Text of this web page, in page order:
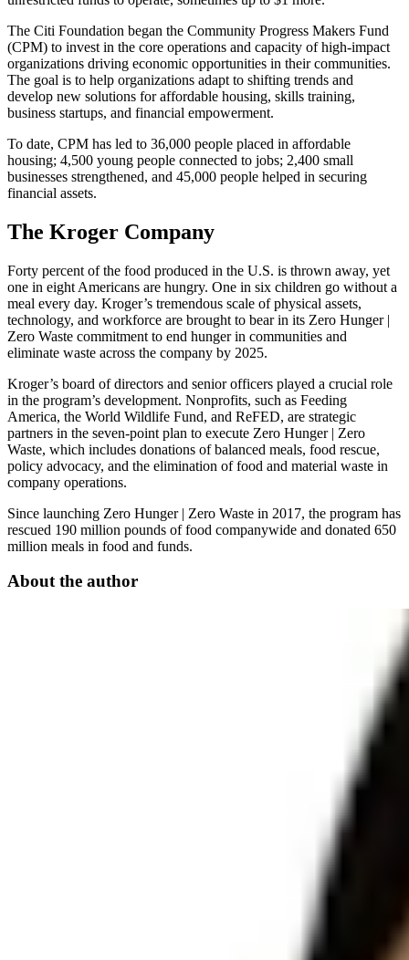
The Citi Foundation began the Community Progress Makers Fund
(CPM) to invest in the core operations and capacity of high-impact
organizations driving economic opportunities in their communities.
The goal is to help organizations adapt to shifting trends and
develop new solutions for affordable housing, skills training,
business startups, and financial empowerment.
To date, CPM has led to 36,000 people placed in affordable
housing; 4,500 young people connected to jobs; 2,400 small
businesses strengthened, and 45,000 people helped in securing
financial assets.
The Kroger Company
Forty percent of the food produced in the U.S. is thrown away, yet
one in eight Americans are hungry. One in six children go without a
meal every day. Kroger’s tremendous scale of physical assets,
technology, and workforce are brought to bear in its Zero Hunger |
Zero Waste commitment to end hunger in communities and
eliminate waste across the company by 2025.
Kroger’s board of directors and senior officers played a crucial role
in the program’s development. Nonprofits, such as Feeding
America, the World Wildlife Fund, and ReFED, are strategic
partners in the seven-point plan to execute Zero Hunger | Zero
Waste, which includes donations of balanced meals, food rescue,
policy advocacy, and the elimination of food and material waste in
company operations.
Since launching Zero Hunger | Zero Waste in 2017, the program has
rescued 190 million pounds of food companywide and donated 650
million meals in food and funds.
About the author